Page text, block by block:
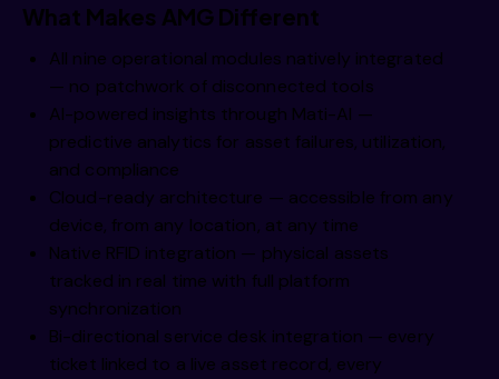
What Makes AMG Different
All nine operational modules natively integrated
— no patchwork of disconnected tools
AI-powered insights through Mati-AI —
predictive analytics for asset failures, utilization,
and compliance
Cloud-ready architecture — accessible from any
device, from any location, at any time
Native RFID integration — physical assets
tracked in real time with full platform
synchronization
Bi-directional service desk integration — every
ticket linked to a live asset record, every